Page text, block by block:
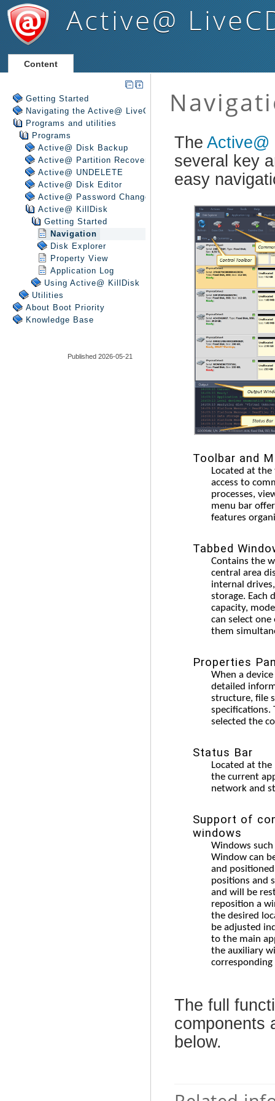
Active@
Content
Getting Started
Navigating the Active@ LiveCD Shell
Programs and utilities
Programs
Active@ Disk Backup
Active@ Partition Recovery
Active@ UNDELETE
Active@ Disk Editor
Active@ Password Changer
Active@ KillDisk
Getting Started
Navigation
Disk Explorer
Property View
Application Log
Using Active@ KillDisk
Utilities
About Boot Priority
Knowledge Base
Published 2026-05-21